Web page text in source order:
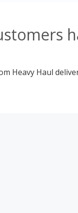
Heavy Haul